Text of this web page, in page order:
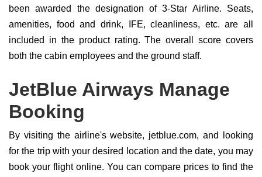
been awarded the designation of 3-Star Airline. Seats,
amenities, food and drink, IFE, cleanliness, etc. are all
included in the product rating. The overall score covers
both the cabin employees and the ground staff.
JetBlue Airways Manage
Booking
By visiting the airline's website, jetblue.com, and looking
for the trip with your desired location and the date, you may
book your flight online. You can compare prices to find the